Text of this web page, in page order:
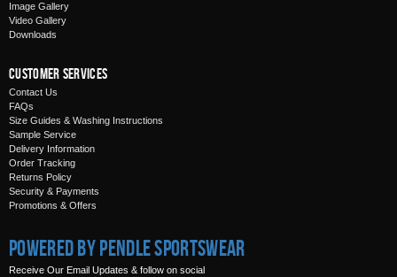
Image Gallery
Video Gallery
Downloads
Customer Services
Contact Us
FAQs
Size Guides & Washing Instructions
Sample Service
Delivery Information
Order Tracking
Returns Policy
Security & Payments
Promotions & Offers
Powered by Pendle Sportswear
Receive Our Email Updates & follow on social